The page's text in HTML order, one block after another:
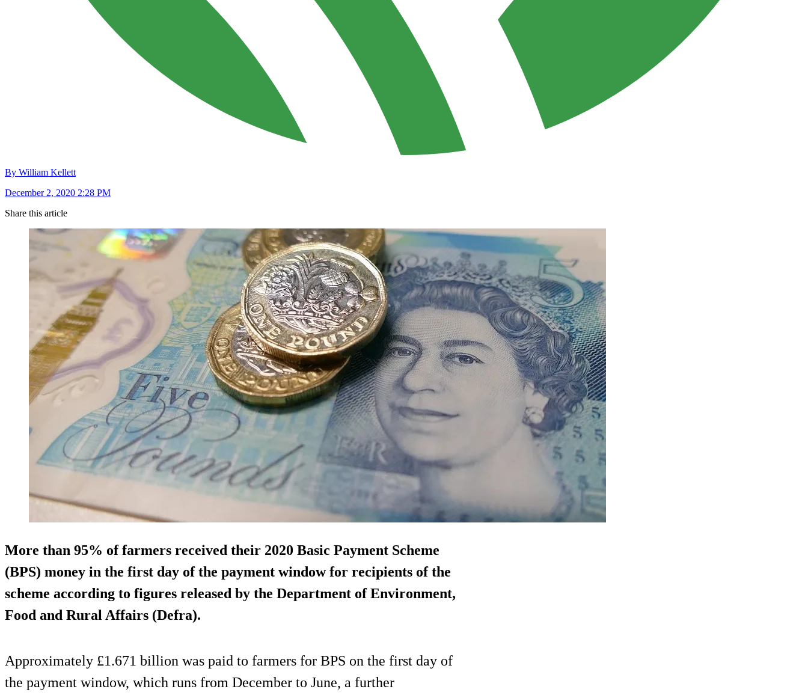
By William Kellett
December 2, 2020 2:28 PM
Share this article
More than 95% of farmers received their 2020 Basic Payment Scheme
(BPS) money in the first day of the payment window for recipients of the
scheme according to figures released by the Department of Environment,
Food and Rural Affairs (Defra).
Approximately £1.671 billion was paid to farmers for BPS on the first day of
the payment window, which runs from December to June, a further